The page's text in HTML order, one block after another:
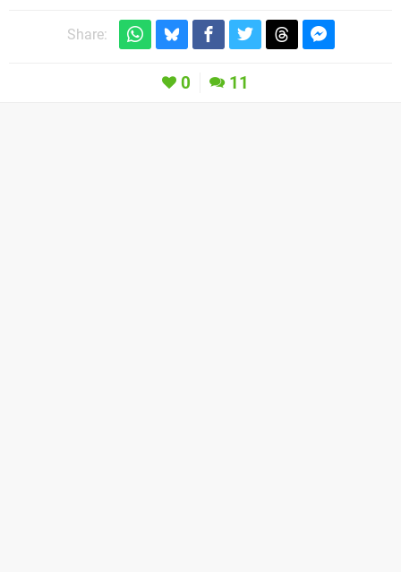
Share:
0 11